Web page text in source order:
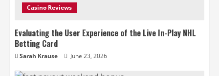
Casino Reviews
Evaluating the User Experience of the Live In-Play NHL
Betting Card
Sarah Krause June 23, 2026